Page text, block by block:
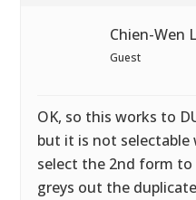
Chien-Wen
Guest
OK, so this works to
but it is not
select the 2nd form
greys out the